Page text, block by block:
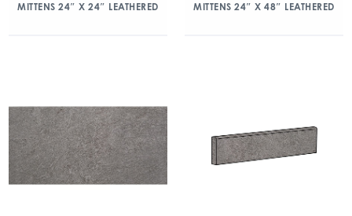
MITTENS 24″ X 24″ LEATHERED MITTENS 24″ X 48″ LEATHERED